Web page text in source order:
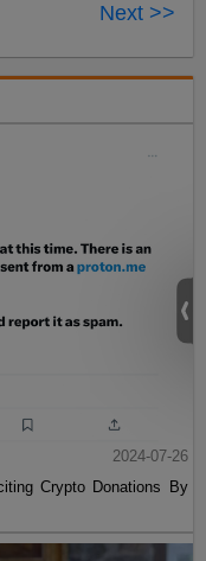
Next >>
2024-07-26
Crypto Donations By